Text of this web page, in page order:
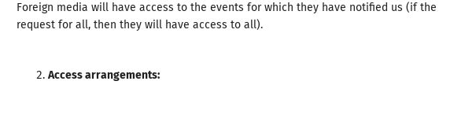
Foreign media will have access to the events for which they have notified us (if the
request for all, then they will have access to all).
Access arrangements: